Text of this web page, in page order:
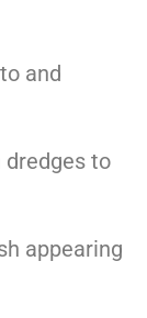
and
dredges to
appearing